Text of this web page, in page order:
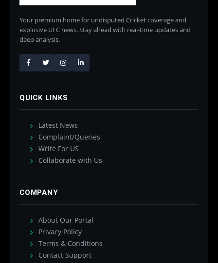
Your premium home for undisputed Cricket coverage and
explosive UFC news. Stay ahead with real-time updates and
deep analysis.
QUICK LINKS
Latest News
Complaint/Queries
Write For US
Collaborate with Us
COMPANY
About Our Portal
Privacy Policy
Terms & Conditions
Contact Support